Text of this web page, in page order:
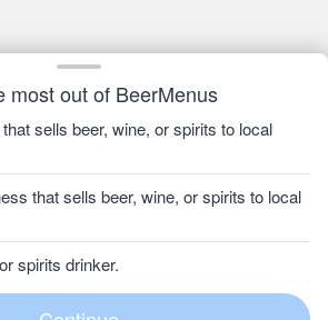
most out of BeerMenus
sells beer, wine, or spirits to local
that sells beer, wine, or spirits to local
spirits drinker.